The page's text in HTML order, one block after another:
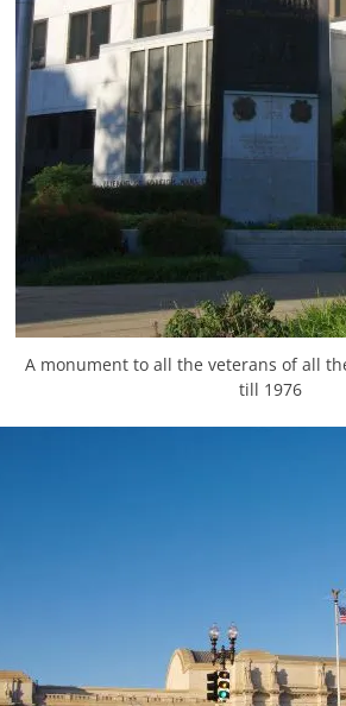
A monument to all the veterans of all
till 1976